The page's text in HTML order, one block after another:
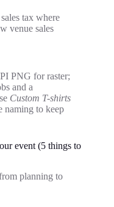
tax where
venue sales
PNG for raster;
and a
Custom T-shirts
naming to keep
event (5 things to
planning to